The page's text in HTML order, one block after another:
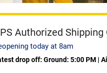
Authorized Shipping
today at 8am
drop off:Ground: 5:00 PM |